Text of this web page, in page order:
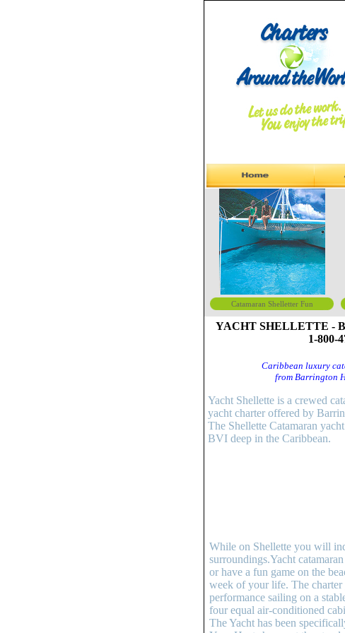
Catamaran Shelletter Fun
YACHT SHELLETTE -
1-800-
Caribbean luxury
from Barrington
Yacht Shellette is a crewed
yacht charter offered by
The Shellette Catamaran
BVI deep in the Caribbean.
While on Shellette you will
surroundings.Yacht
or have a fun game on the
week of your life. The charter
performance sailing on a
four equal air-conditioned
The Yacht has been